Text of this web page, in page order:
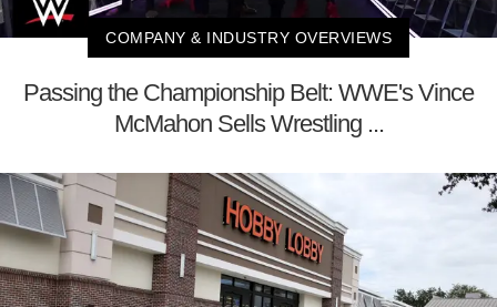
COMPANY & INDUSTRY OVERVIEWS
Passing the Championship Belt: WWE's Vince
McMahon Sells Wrestling ...